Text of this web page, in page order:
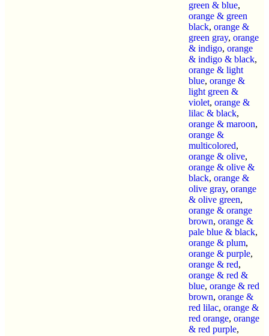
green & blue,
orange & green
black, orange &
green gray, orange
& indigo, orange
& indigo & black,
orange & light
blue, orange &
light green &
violet, orange &
lilac & black,
orange & maroon,
orange &
multicolored,
orange & olive,
orange & olive &
black, orange &
olive gray, orange
& olive green,
orange & orange
brown, orange &
pale blue & black,
orange & plum,
orange & purple,
orange & red,
orange & red &
blue, orange & red
brown, orange &
red lilac, orange &
red orange, orange
& red purple,